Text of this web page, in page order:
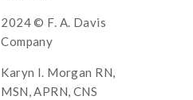
2024 © F. A. Davis
Company
Karyn I. Morgan RN,
MSN, APRN, CNS